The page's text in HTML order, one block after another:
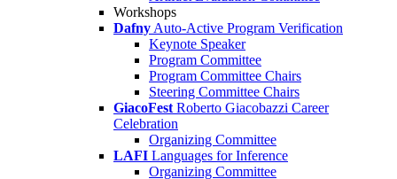
Workshops
Dafny Auto-Active Program Verification
Keynote Speaker
Program Committee
Program Committee Chairs
Steering Committee Chairs
GiacoFest Roberto Giacobazzi Career
Celebration
Organizing Committee
LAFI Languages for Inference
Organizing Committee